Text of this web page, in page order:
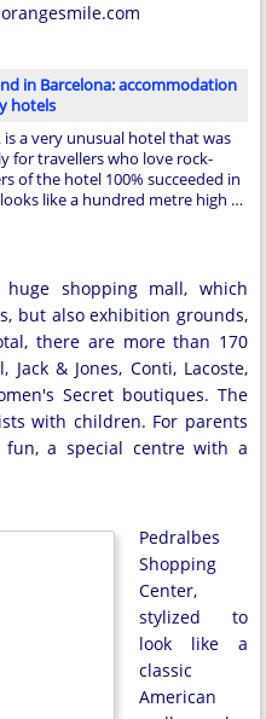
in Barcelona: accommodation
hotels
is a very unusual hotel that was
for travellers who love rock-
of the hotel 100% succeeded in
like a hundred metre high …
shopping mall, which
but also exhibition grounds,
there are more than 170
& Jones, Conti, Lacoste,
Secret boutiques. The
with children. For parents
a special centre with a
Pedralbes
Shopping
Center,
stylized to
look like a
classic
American